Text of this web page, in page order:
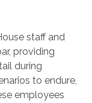
staff and
providing
during
to endure,
employees